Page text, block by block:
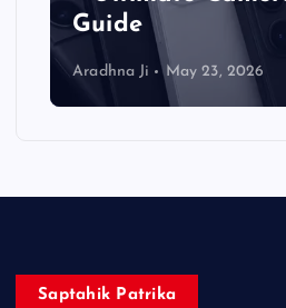
Guide
Aradhna Ji May 23, 2026
Saptahik Patrika